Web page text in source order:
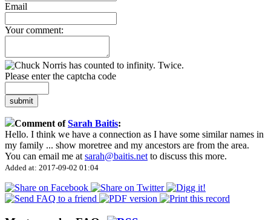
Email
Your comment:
Please enter the captcha code
submit
Comment ofSarah Baitis:
Hello. I think we have a connection as I have some similar names in
my family ... show moretree and my ancestors are from the area.
You can email me at sarah@baitis.net to discuss this more.
Added at: 2017-09-02 01:04